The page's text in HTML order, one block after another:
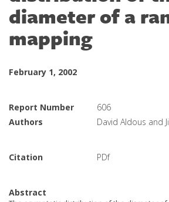
diameter of a
mapping
February 1, 2002
Report Number
606
Authors
David Aldous and
Citation PDf
Abstract